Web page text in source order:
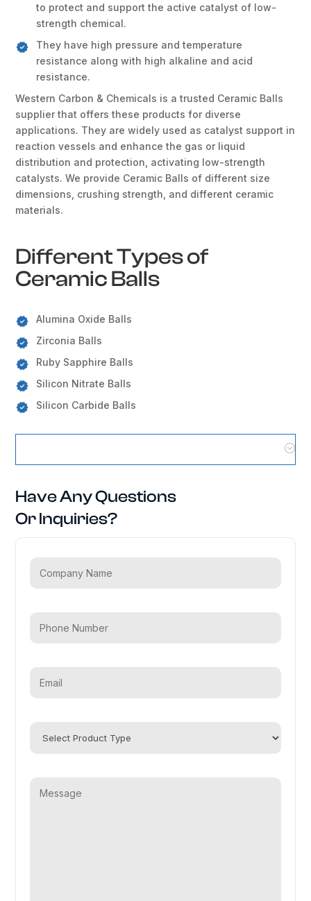
to protect and support the active catalyst of low-
strength chemical.
They have high pressure and temperature
resistance along with high alkaline and acid
resistance.
Western Carbon & Chemicals is a trusted Ceramic Balls
supplier that offers these products for diverse
applications. They are widely used as catalyst support in
reaction vessels and enhance the gas or liquid
distribution and protection, activating low-strength
catalysts. We provide Ceramic Balls of different size
dimensions, crushing strength, and different ceramic
materials.
Different Types of
Ceramic Balls
Alumina Oxide Balls
Zirconia Balls
Ruby Sapphire Balls
Silicon Nitrate Balls
Silicon Carbide Balls
Have Any Questions
Or Inquiries?